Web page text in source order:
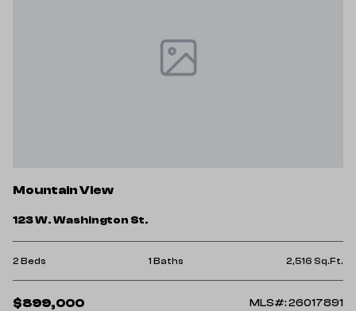
Mountain View
123 W. Washington St.
2 Beds 1 Baths 2,516 Sq.Ft.
$899,000 MLS#: 26017891